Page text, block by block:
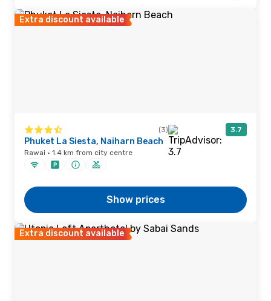
Extra discount available
(3) 3.7
Phuket La Siesta, Naiharn Beach
Rawai · 1.4 km from city centre
Show prices
Extra discount available